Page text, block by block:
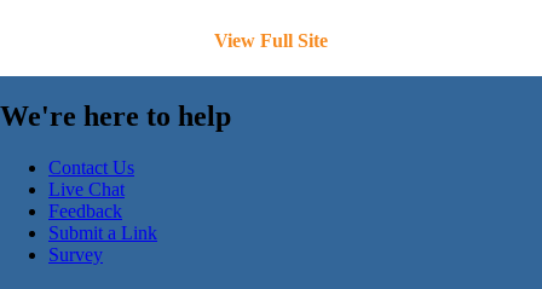
View Full Site
We're here to help
Contact Us
Live Chat
Feedback
Submit a Link
Survey